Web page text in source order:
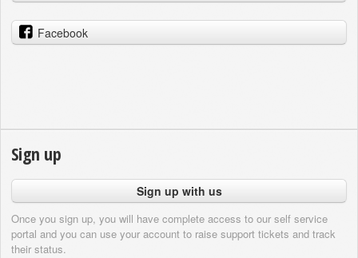
Facebook
Sign up
Sign up with us
Once you sign up, you will have complete access to our self service
portal and you can use your account to raise support tickets and track
their status.